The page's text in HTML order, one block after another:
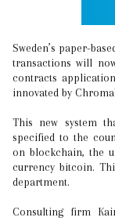
Sweden’s paper-based and time consuming processing of real estate
transactions will
contracts
innovated by
This new system
specified to the
on blockchain, the
currency bitcoin.
department.
Consulting firm